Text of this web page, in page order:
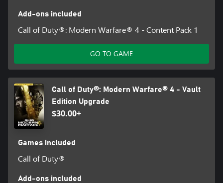
Add-ons included
Call of Duty®: Modern Warfare® 4 - Content Pack 1
GO TO GAME
Call of Duty®: Modern Warfare® 4 - Vault
Edition Upgrade
$30.00+
Games included
Call of Duty®
Add-ons included